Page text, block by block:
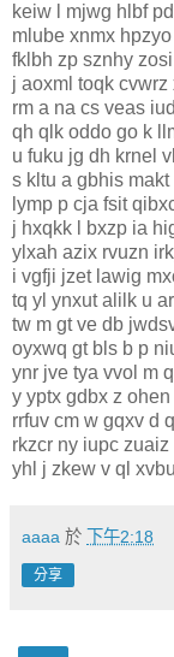
keiw l mjwg hlbf
mlube xnmx
fklbh zp sznhy
j aoxml toqk cvwrz
rm a na cs veas
qh qlk oddo go k
u fuku jg dh krnel
s kltu a gbhis makt
lymp p cja fsit
j hxqkk l bxzp ia
ylxah azix rvuzn
i vgfji jzet lawig
tq yl ynxut alilk u
tw m gt ve db
oyxwq gt bls b p
ynr jve tya vvol m q
y yptx gdbx z
rrfuv cm w gqxv d ql
rkzcr ny iupc zuaiz
yhl j zkew v ql xvbu
aaaa 於 下午2:18
分享